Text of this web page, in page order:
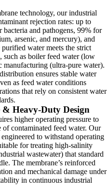
technology, our industrial
rejection rates: up to
and pathogens, 99% for
arsenic, and mercury), and
water meets the strict
such as boiler feed water (low
manufacturing (ultra-pure water).
ensures stable water
as feed water conditions
that rely on consistent water
& Heavy-Duty Design
higher operating pressure to
contaminated feed water. Our
to withstand operating
for treating high-salinity
wastewater) that standard
The membrane’s reinforced
and mechanical damage under
in continuous industrial